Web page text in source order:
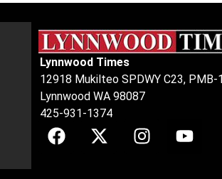
Lynnwood Times
12918 Mukilteo SPDWY C23, PMB-
Lynnwood WA 98087
425-931-1374